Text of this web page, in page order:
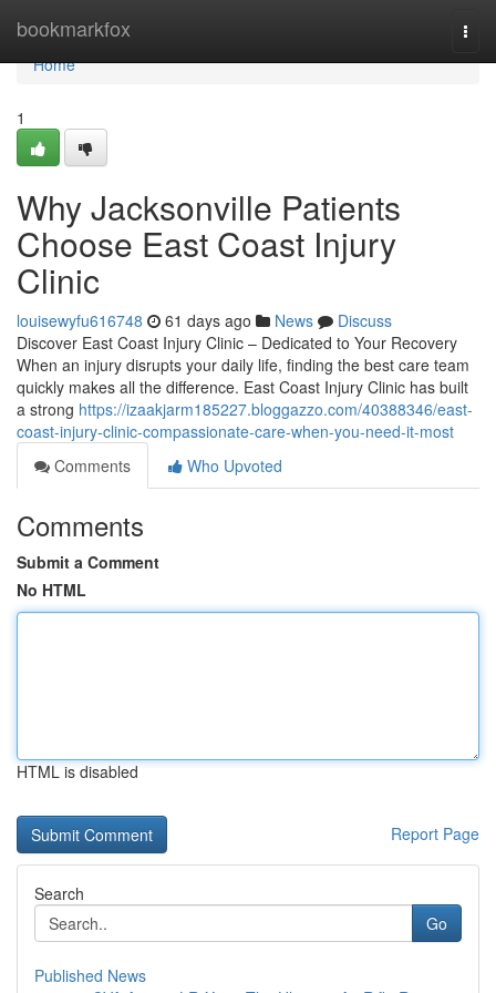
bookmarkfox
Home
Home
1
Why Jacksonville Patients
Choose East Coast Injury
Clinic
louisewyfu616748 61 days ago News
Discuss
Discover East Coast Injury Clinic – Dedicated to Your Recovery
When an injury disrupts your daily life, finding the best care team
quickly makes all the difference. East Coast Injury Clinic has built
a strong https://izaakjarm185227.bloggazzo.com/40388346/east-
coast-injury-clinic-compassionate-care-when-you-need-it-most
Comments
Who Upvoted
Comments
Submit a Comment
No HTML
HTML is disabled
Report Page
Search
Go
Published News